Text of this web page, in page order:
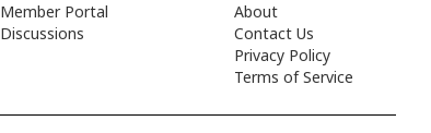
Member Portal
Discussions
About
Contact Us
Privacy Policy
Terms of Service